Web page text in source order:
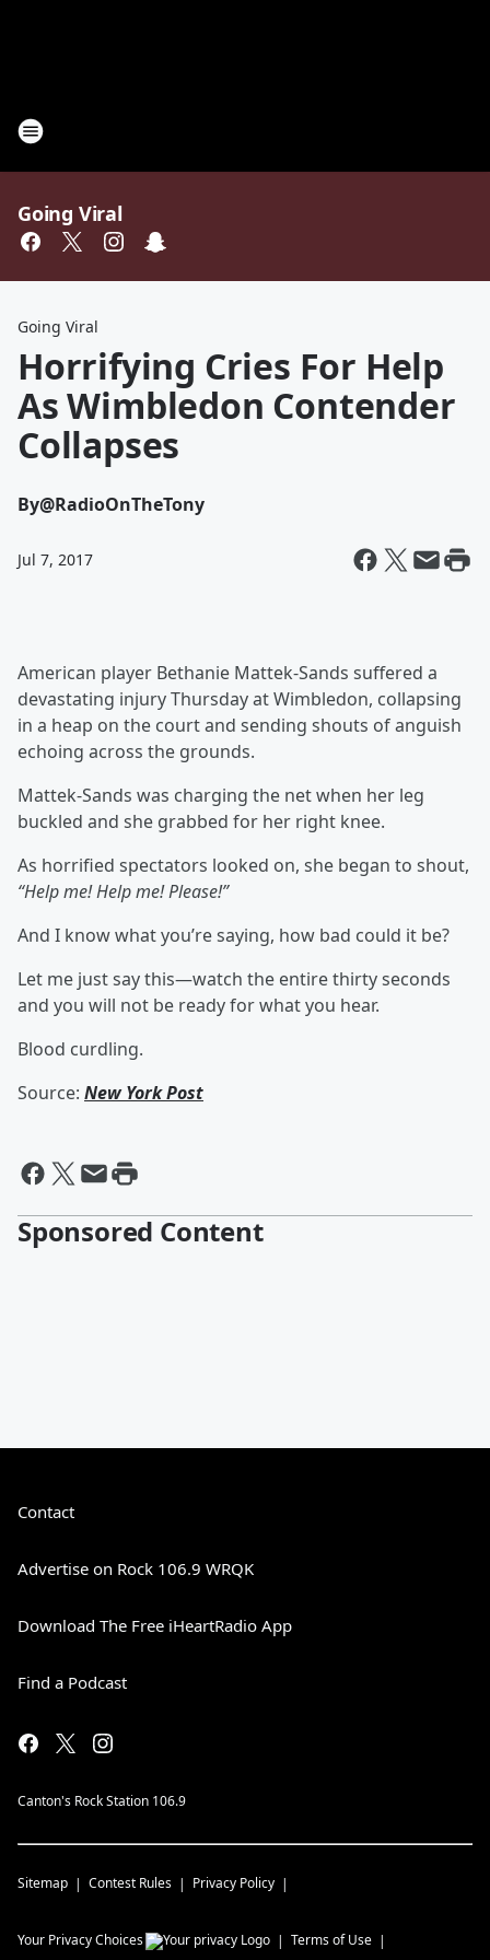
Going Viral
Going Viral
Horrifying Cries For Help
As Wimbledon Contender
Collapses
By@RadioOnTheTony
Jul 7, 2017
American player Bethanie Mattek-Sands suffered a
devastating injury Thursday at Wimbledon, collapsing
in a heap on the court and sending shouts of anguish
echoing across the grounds.
Mattek-Sands was charging the net when her leg
buckled and she grabbed for her right knee.
As horrified spectators looked on, she began to shout,
“Help me! Help me! Please!”
And I know what you’re saying, how bad could it be?
Let me just say this—watch the entire thirty seconds
and you will not be ready for what you hear.
Blood curdling.
Source: New York Post
Sponsored Content
Contact
Advertise on Rock 106.9 WRQK
Download The Free iHeartRadio App
Find a Podcast
Canton's Rock Station 106.9
Sitemap Contest Rules Privacy Policy
Your Privacy Choices Terms of Use